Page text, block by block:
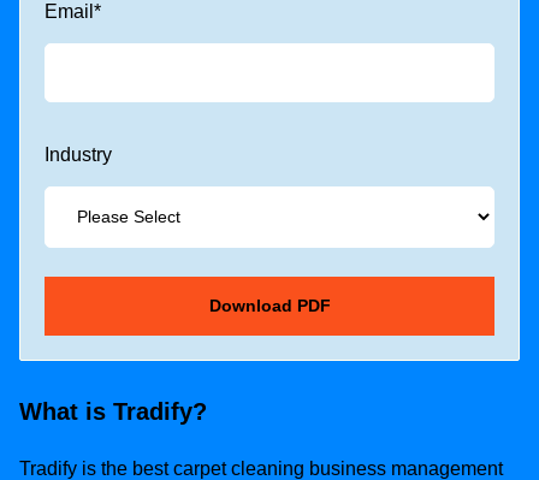
Email *
Industry
What is Tradify?
Tradify is the best carpet cleaning business management